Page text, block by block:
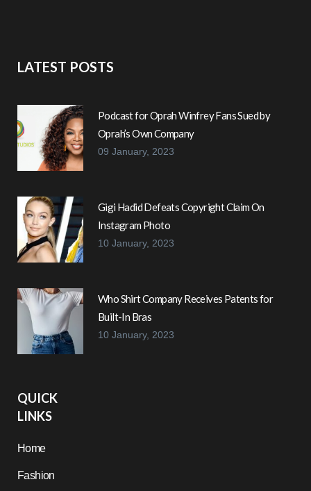
LATEST POSTS
Podcast for Oprah Winfrey Fans Sued by
Oprah’s Own Company
09 January, 2023
Gigi Hadid Defeats Copyright Claim On
Instagram Photo
10 January, 2023
Who Shirt Company Receives Patents for
Built-In Bras
10 January, 2023
QUICK
LINKS
Home
Fashion